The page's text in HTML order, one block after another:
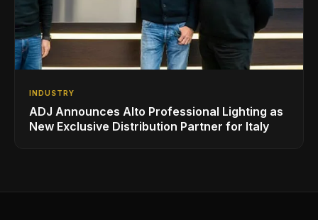
INDUSTRY
ADJ Announces Alto Professional Lighting as
New Exclusive Distribution Partner for Italy